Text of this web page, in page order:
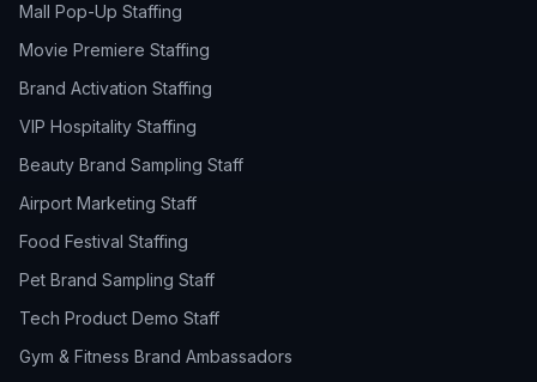
Mall Pop-Up Staffing
Movie Premiere Staffing
Brand Activation Staffing
VIP Hospitality Staffing
Beauty Brand Sampling Staff
Airport Marketing Staff
Food Festival Staffing
Pet Brand Sampling Staff
Tech Product Demo Staff
Gym & Fitness Brand Ambassadors